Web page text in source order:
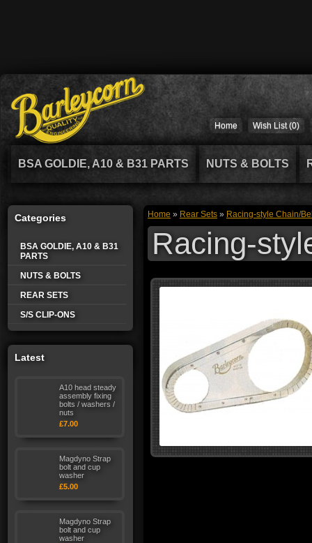
Home Wish List (0)
BSA GOLDIE, A10 & B31 PARTS NUTS & BOLTS
Categories
BSA GOLDIE, A10 & B31
PARTS
NUTS & BOLTS
REAR SETS
S/S CLIP-ONS
Latest
A10 head steady
assembly fixing
bolts / washers /
nuts
£7.00
Magdyno Strap
bolt and cup
washer
£5.00
Magdyno Strap
bolt and cup
washer
Home » Rear Sets » Racing-style Chain/
Racing-